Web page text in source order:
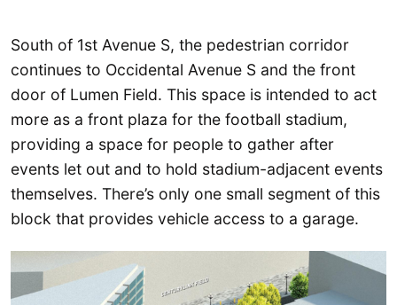
South of 1st Avenue S, the pedestrian corridor
continues to Occidental Avenue S and the front
door of Lumen Field. This space is intended to act
more as a front plaza for the football stadium,
providing a space for people to gather after
events let out and to hold stadium-adjacent events
themselves. There’s only one small segment of this
block that provides vehicle access to a garage.